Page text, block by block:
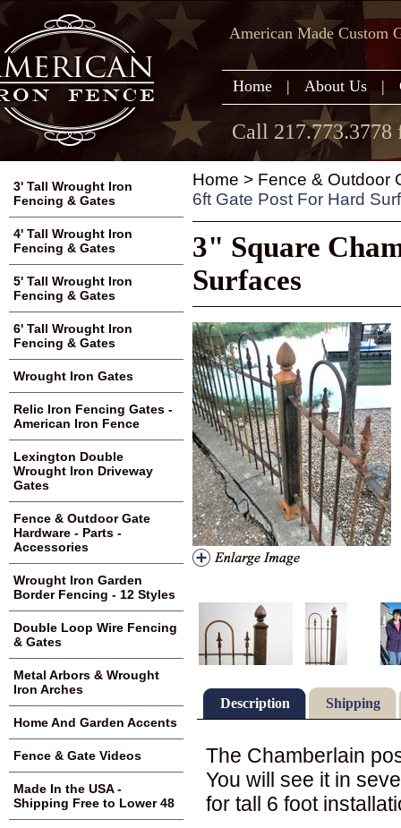
American Made Custom
Home | About Us |
Call 217.773.3778
Home > Fence & Outdoor
6ft Gate Post For Hard
3" Square
Surfaces
Description Shipping
The Chamberlain
You will see it in
for tall 6 foot
3' Tall Wrought Iron
Fencing & Gates
4' Tall Wrought Iron
Fencing & Gates
5' Tall Wrought Iron
Fencing & Gates
6' Tall Wrought Iron
Fencing & Gates
Wrought Iron Gates
Relic Iron Fencing Gates -
American Iron Fence
Lexington Double
Wrought Iron Driveway
Gates
Fence & Outdoor Gate
Hardware - Parts -
Accessories
Wrought Iron Garden
Border Fencing - 12 Styles
Double Loop Wire Fencing
& Gates
Metal Arbors & Wrought
Iron Arches
Home And Garden Accents
Fence & Gate Videos
Made In the USA -
Shipping Free to Lower 48